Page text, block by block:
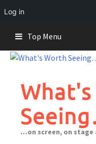
Log in
content
Top Menu
…on screen, on stage